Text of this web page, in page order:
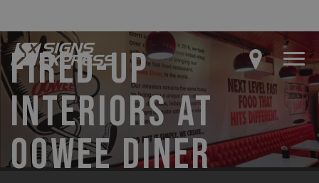
FIRED-UP
INTERIORS AT
OOWEE DINER